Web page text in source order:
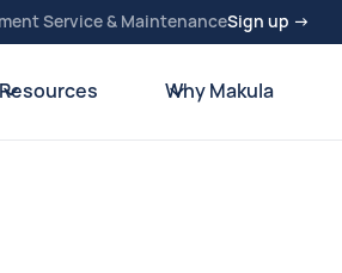
Service & MaintenanceSign up →
Resources Why Makula